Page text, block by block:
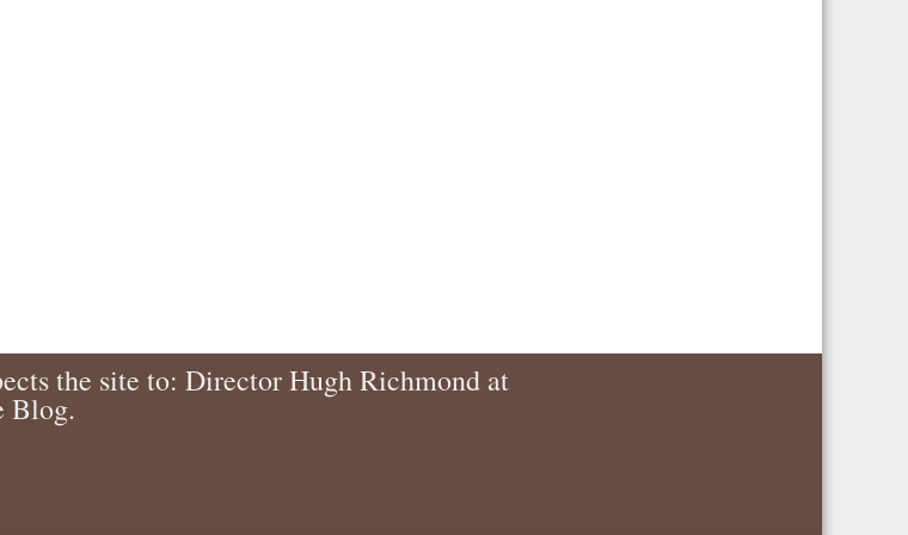
the site to: Director Hugh Richmond at
Blog.